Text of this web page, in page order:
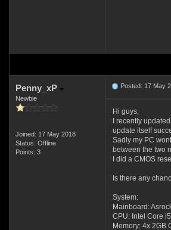
Penny_xP
Newbie
Joined: 17 May 2018
Status: Offline
Points: 3
Posted: 17 May
Hi guys,
I recently
update itself
Sadly my PC
between the two
I did a CMOS
Is there any
System:
Mainboard:
CPU: Intel Core
Memory: 4x 2GB